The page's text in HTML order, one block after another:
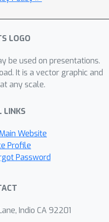
and
of DP-
when the
and the level
Our numerical
significant
be used on presentations.
It is a vector graphic and
any scale.
LINKS
Website
Profile
Password
Indio CA 92201